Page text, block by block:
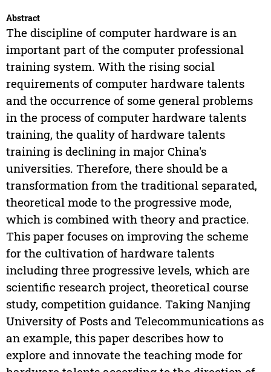
Abstract
The discipline of computer hardware is an
important part of the computer professional
training system. With the rising social
requirements of computer hardware talents
and the occurrence of some general problems
in the process of computer hardware talents
training, the quality of hardware talents
training is declining in major China's
universities. Therefore, there should be a
transformation from the traditional separated,
theoretical mode to the progressive mode,
which is combined with theory and practice.
This paper focuses on improving the scheme
for the cultivation of hardware talents
including three progressive levels, which are
scientific research project, theoretical course
study, competition guidance. Taking Nanjing
University of Posts and Telecommunications as
an example, this paper describes how to
explore and innovate the teaching mode for